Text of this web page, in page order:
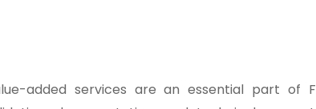
added services are an essential part of